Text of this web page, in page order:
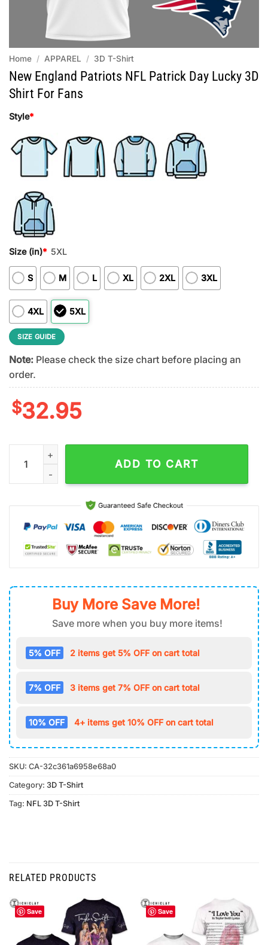
Home / APPAREL / 3D T-Shirt
New England Patriots NFL Patrick Day Lucky 3D
Shirt For Fans
Style*
Size (in)* 5XL
S M L XL 2XL 3XL
4XL 5XL
SIZE GUIDE
Note: Please check the size chart before placing an
order.
$32.95
New England Patriots NFL Patrick Day Lucky 3D Shirt For
ADD TO CART
Buy More Save More!
Save more when you buy more items!
5% OFF 2 items get 5% OFF on cart total
7% OFF 3 items get 7% OFF on cart total
10% OFF 4+ items get 10% OFF on cart total
SKU: CA-32c361a6958e68a0
Category: 3D T-Shirt
Tag: NFL 3D T-Shirt
RELATED PRODUCTS
Save Save